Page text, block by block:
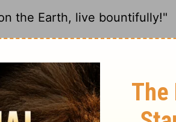
the Earth, live bountifully!"
abundantly in the earth And